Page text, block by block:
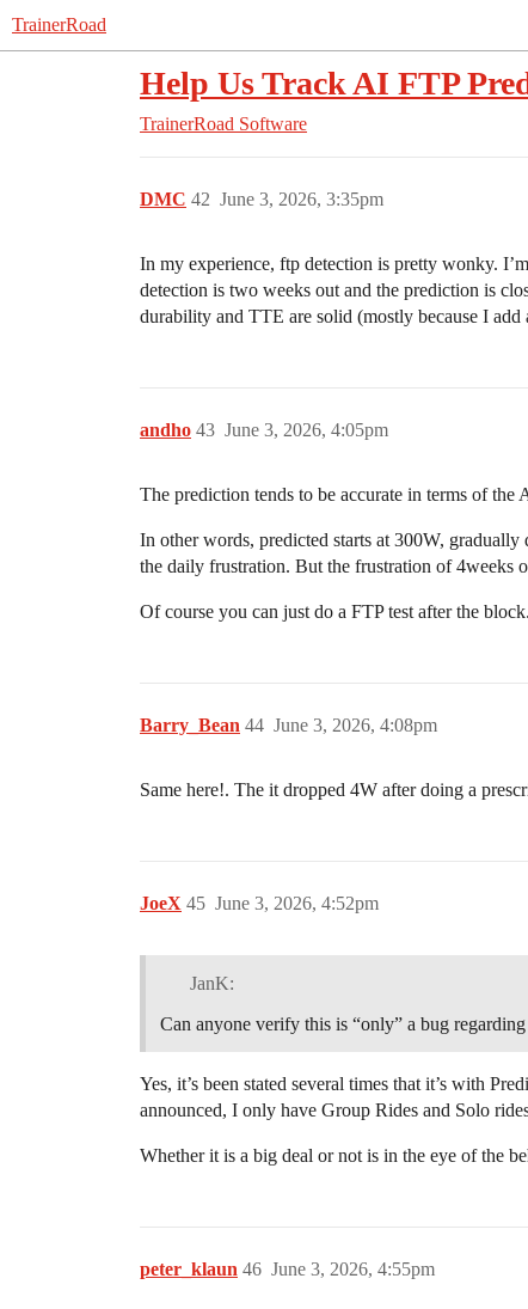
TrainerRoad
Help Us Track AI FTP
TrainerRoad Software
DMC June 3, 2026, 3:35pm
42
In my experience, ftp detection is pretty wonky.
detection is two weeks out and the prediction is
durability and TTE are solid (mostly because I
andho June 3, 2026, 4:05pm
43
The prediction tends to be accurate in terms of the
In other words, predicted starts at 300W,
the daily frustration. But the frustration of
Of course you can just do a FTP test after the
Barry_Bean June 3, 2026, 4:08pm
44
Same here!. The it dropped 4W after doing a
JoeX June 3, 2026, 4:52pm
45
JanK:
Can anyone verify this is “only” a bug
Yes, it’s been stated several times that it’s with
announced, I only have Group Rides and Solo
Whether it is a big deal or not is in the eye of the
peter_klaun June 3, 2026, 4:55pm
46